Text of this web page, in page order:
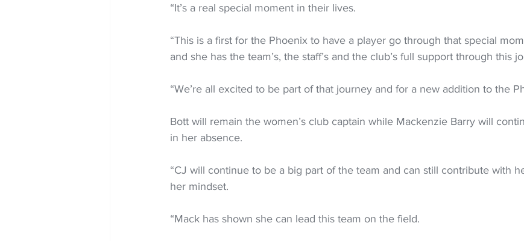
“It’s a real special moment in their lives.
“This is a first for the Phoenix to have a player go through that special
and she has the team’s, the staff’s and the club’s full support through this
“We’re all excited to be part of that journey and for a new addition to the
Bott will remain the women’s club captain while Mackenzie Barry will
in her absence.
“CJ will continue to be a big part of the team and can still contribute with
her mindset.
“Mack has shown she can lead this team on the field.